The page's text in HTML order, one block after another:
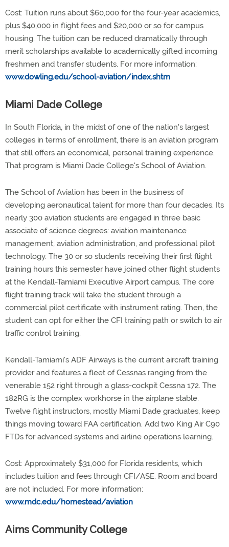
Cost: Tuition runs about $60,000 for the four-year academics,
plus $40,000 in flight fees and $20,000 or so for campus
housing. The tuition can be reduced dramatically through
merit scholarships available to academically gifted incoming
freshmen and transfer students. For more information:
www.dowling.edu/school-aviation/index.shtm
Miami Dade College
In South Florida, in the midst of one of the nation's largest
colleges in terms of enrollment, there is an aviation program
that still offers an economical, personal training experience.
That program is Miami Dade College's School of Aviation.
The School of Aviation has been in the business of
developing aeronautical talent for more than four decades. Its
nearly 300 aviation students are engaged in three basic
associate of science degrees: aviation maintenance
management, aviation administration, and professional pilot
technology. The 30 or so students receiving their first flight
training hours this semester have joined other flight students
at the Kendall-Tamiami Executive Airport campus. The core
flight training track will take the student through a
commercial pilot certificate with instrument rating. Then, the
student can opt for either the CFI training path or switch to air
traffic control training.
Kendall-Tamiami's ADF Airways is the current aircraft training
provider and features a fleet of Cessnas ranging from the
venerable 152 right through a glass-cockpit Cessna 172. The
182RG is the complex workhorse in the airplane stable.
Twelve flight instructors, mostly Miami Dade graduates, keep
things moving toward FAA certification. Add two King Air C90
FTDs for advanced systems and airline operations learning.
Cost: Approximately $31,000 for Florida residents, which
includes tuition and fees through CFI/ASE. Room and board
are not included. For more information:
www.mdc.edu/homestead/aviation
Aims Community College